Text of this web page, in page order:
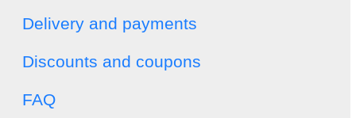
Delivery and payments
Discounts and coupons
FAQ